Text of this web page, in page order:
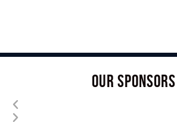
OUR SPONSORS